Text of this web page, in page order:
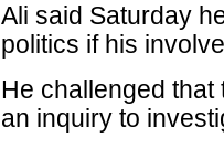
Ali said Saturday
politics if his
He challenged that
an inquiry to